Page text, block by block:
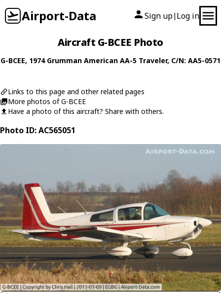
Airport-Data Sign up| Log in
Aircraft G-BCEE Photo
G-BCEE, 1974 Grumman American AA-5 Traveler, C/N: AA5-0571
Links to this page and other related pages
More photos of G-BCEE
Have a photo of this aircraft? Share with others.
Photo ID: AC565051